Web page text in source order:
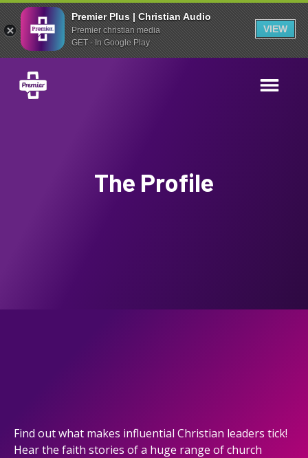
Premier Plus | Christian Audio
Premier christian media
GET - In Google Play
VIEW
The Profile
Find out what makes influential Christian leaders tick!
Hear the faith stories of a huge range of church